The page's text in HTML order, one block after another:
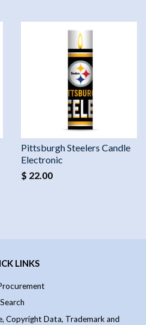
Pittsburgh Steelers Candle
Electronic
$ 22.00
LINKS
Search
Copyright Data, Trademark and